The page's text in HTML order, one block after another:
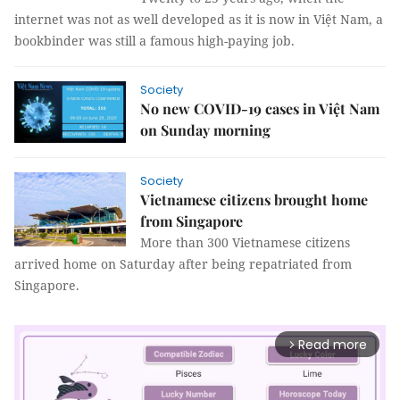
internet was not as well developed as it is now in Việt Nam, a
bookbinder was still a famous high-paying job.
Society
No new COVID-19 cases in Việt Nam
on Sunday morning
Society
Vietnamese citizens brought home
from Singapore
More than 300 Vietnamese citizens
arrived home on Saturday after being repatriated from
Singapore.
arrow_forward_ios Read more